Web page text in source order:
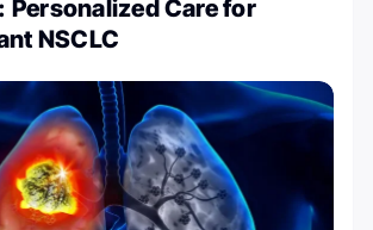
Personalized Care for
NSCLC